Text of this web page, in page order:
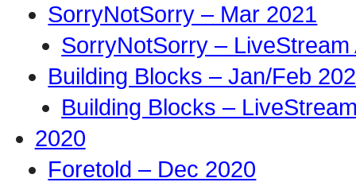
SorryNotSorry – Mar 2021
SorryNotSorry – LiveStream
Building Blocks – Jan/Feb
Building Blocks –
2020
Foretold – Dec 2020